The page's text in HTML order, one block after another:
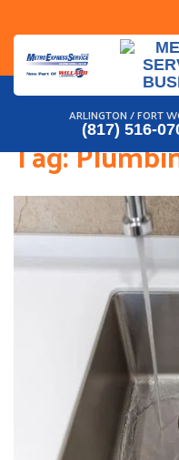
content
ARLINGTON / FORT
(817) 516-
Tag: